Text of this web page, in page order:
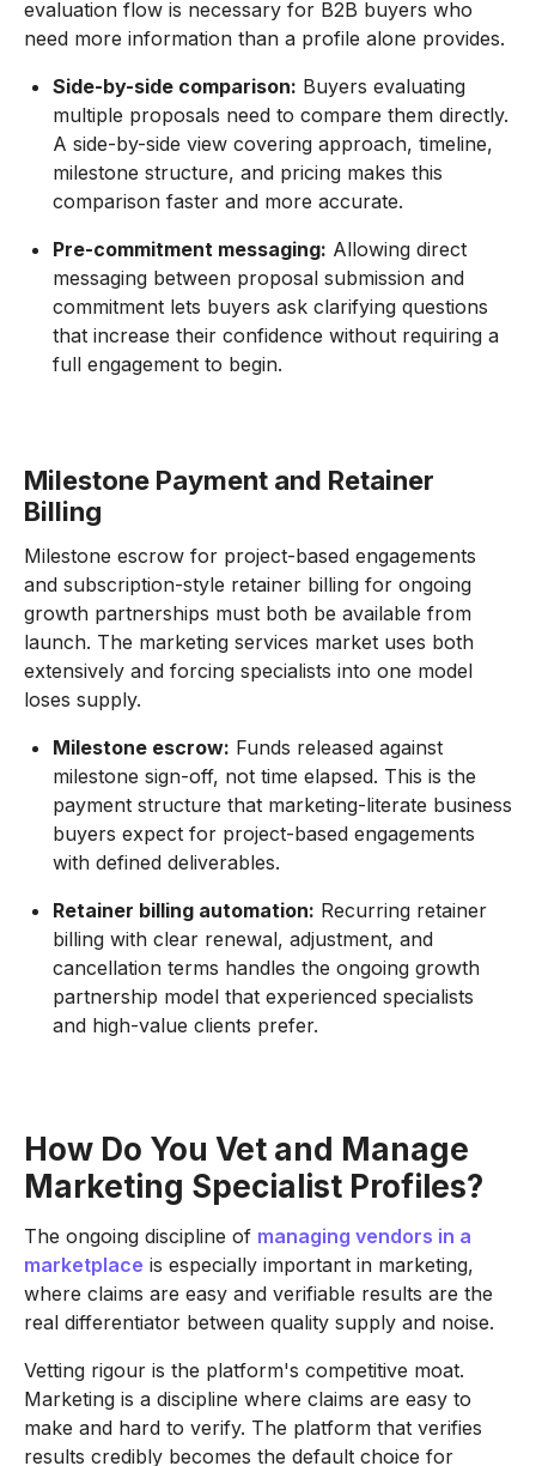
evaluation flow is necessary for B2B buyers who
need more information than a profile alone provides.
Side-by-side comparison: Buyers evaluating
multiple proposals need to compare them directly.
A side-by-side view covering approach, timeline,
milestone structure, and pricing makes this
comparison faster and more accurate.
Pre-commitment messaging: Allowing direct
messaging between proposal submission and
commitment lets buyers ask clarifying questions
that increase their confidence without requiring a
full engagement to begin.
Milestone Payment and Retainer
Billing
Milestone escrow for project-based engagements
and subscription-style retainer billing for ongoing
growth partnerships must both be available from
launch. The marketing services market uses both
extensively and forcing specialists into one model
loses supply.
Milestone escrow: Funds released against
milestone sign-off, not time elapsed. This is the
payment structure that marketing-literate business
buyers expect for project-based engagements
with defined deliverables.
Retainer billing automation: Recurring retainer
billing with clear renewal, adjustment, and
cancellation terms handles the ongoing growth
partnership model that experienced specialists
and high-value clients prefer.
How Do You Vet and Manage
Marketing Specialist Profiles?
The ongoing discipline of managing vendors in a
marketplace is especially important in marketing,
where claims are easy and verifiable results are the
real differentiator between quality supply and noise.
Vetting rigour is the platform's competitive moat.
Marketing is a discipline where claims are easy to
make and hard to verify. The platform that verifies
results credibly becomes the default choice for